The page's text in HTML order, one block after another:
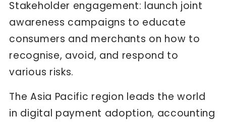
Stakeholder engagement: launch joint
awareness campaigns to educate
consumers and merchants on how to
recognise, avoid, and respond to
various risks.
The Asia Pacific region leads the world
in digital payment adoption, accounting